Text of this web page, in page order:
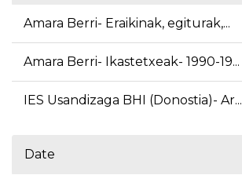
Amara Berri- Eraikinak, egiturak,...
Amara Berri- Ikastetxeak- 1990-19...
IES Usandizaga BHI (Donostia)- Ar...
Date